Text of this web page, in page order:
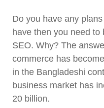
Do you have any
have then you need
SEO. Why? The
commerce has
in the Bangladeshi
business market has
20 billion.